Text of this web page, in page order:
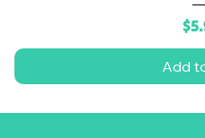
Add